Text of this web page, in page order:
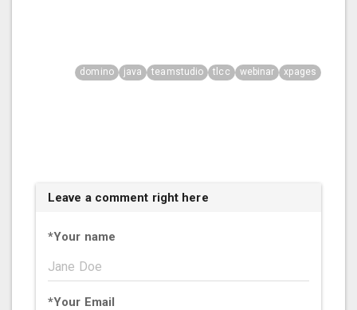
domino java teamstudio tlcc webinar xpages
Leave a comment right here
*Your name
*Your Email